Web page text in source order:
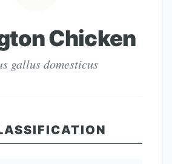
Chicken
gallus domesticus